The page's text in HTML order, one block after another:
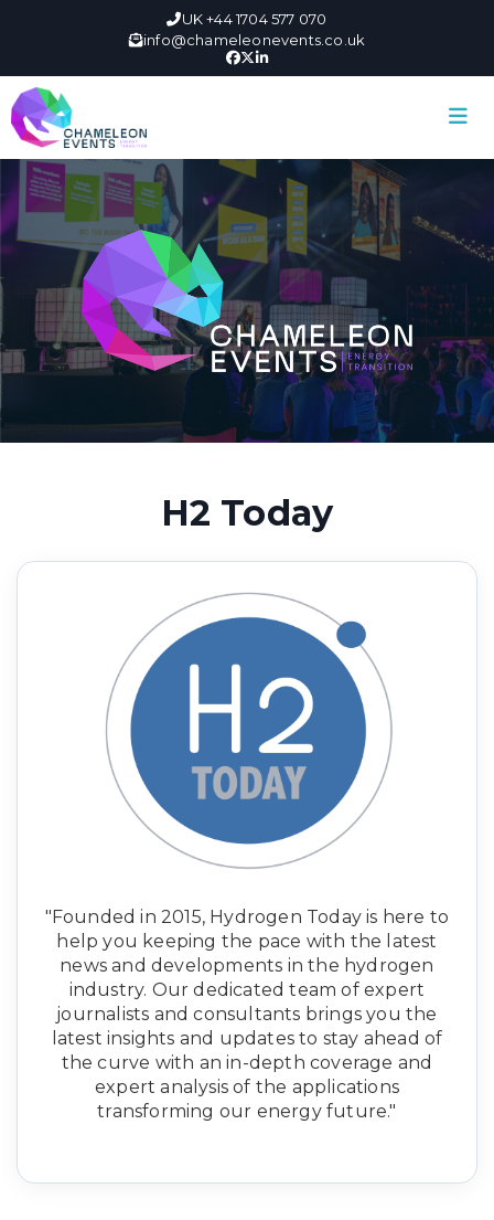
UK +44 1704 577 070
info@chameleonevents.co.uk
H2 Today
"Founded in 2015, Hydrogen Today is here to
help you keeping the pace with the latest
news and developments in the hydrogen
industry. Our dedicated team of expert
journalists and consultants brings you the
latest insights and updates to stay ahead of
the curve with an in-depth coverage and
expert analysis of the applications
transforming our energy future."